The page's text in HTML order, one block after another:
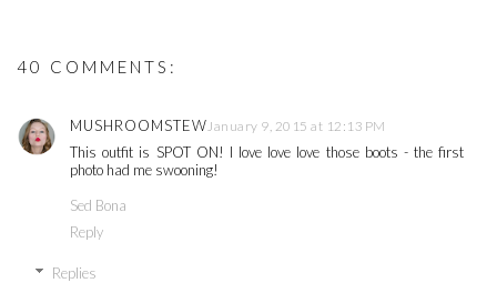
40 COMMENTS:
MUSHROOMSTEWJanuary 9, 2015 at 12:13 PM
This outfit is SPOT ON! I love love love those boots - the first
photo had me swooning!
Sed Bona
Reply
Replies